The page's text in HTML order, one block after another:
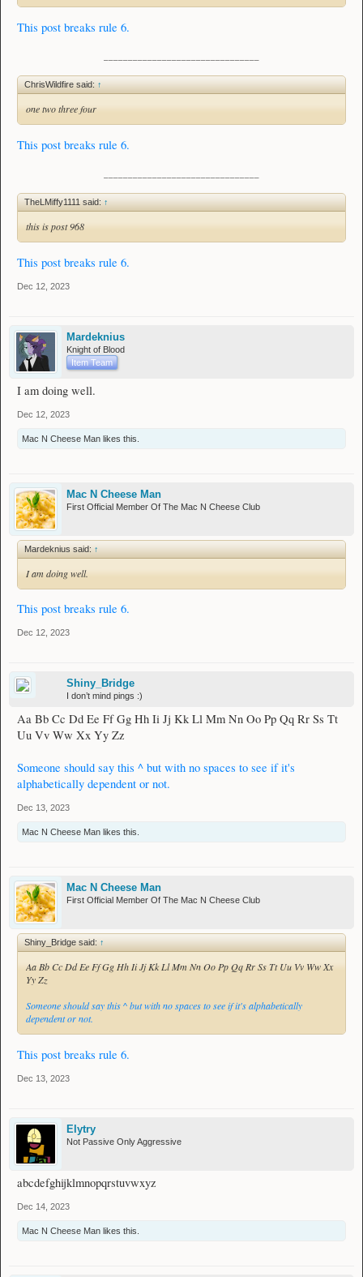
This post breaks rule 6.
ChrisWildfire said: ↑
one two three four
This post breaks rule 6.
TheLMiffy1111 said: ↑
this is post 968
This post breaks rule 6.
Dec 12, 2023
Mardeknius
Knight of Blood
Item Team
I am doing well.
Dec 12, 2023
Mac N Cheese Man likes this.
Mac N Cheese Man
First Official Member Of The Mac N Cheese Club
Mardeknius said: ↑
I am doing well.
This post breaks rule 6.
Dec 12, 2023
Shiny_Bridge
I don’t mind pings :)
Aa Bb Cc Dd Ee Ff Gg Hh Ii Jj Kk Ll Mm Nn Oo Pp Qq Rr Ss Tt
Uu Vv Ww Xx Yy Zz
Someone should say this ^ but with no spaces to see if it's
alphabetically dependent or not.
Dec 13, 2023
Mac N Cheese Man likes this.
Mac N Cheese Man
First Official Member Of The Mac N Cheese Club
Shiny_Bridge said: ↑
Aa Bb Cc Dd Ee Ff Gg Hh Ii Jj Kk Ll Mm Nn Oo Pp Qq Rr Ss Tt Uu Vv Ww Xx
Yy Zz
Someone should say this ^ but with no spaces to see if it's alphabetically
dependent or not.
This post breaks rule 6.
Dec 13, 2023
Elytry
Not Passive Only Aggressive
abcdefghijklmnopqrstuvwxyz
Dec 14, 2023
Mac N Cheese Man likes this.